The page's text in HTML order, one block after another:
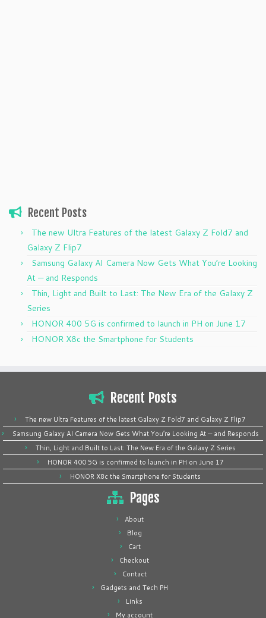
Recent Posts
The new Ultra Features of the latest Galaxy Z Fold7 and
Galaxy Z Flip7
Samsung Galaxy AI Camera Now Gets What You’re Looking
At — and Responds
Thin, Light and Built to Last: The New Era of the Galaxy Z
Series
HONOR 400 5G is confirmed to launch in PH on June 17
HONOR X8c the Smartphone for Students
Recent Posts
The new Ultra Features of the latest Galaxy Z Fold7 and Galaxy Z Flip7
Samsung Galaxy AI Camera Now Gets What You’re Looking At — and Responds
Thin, Light and Built to Last: The New Era of the Galaxy Z Series
HONOR 400 5G is confirmed to launch in PH on June 17
HONOR X8c the Smartphone for Students
Pages
About
Blog
Cart
Checkout
Contact
Gadgets and Tech PH
Links
My account